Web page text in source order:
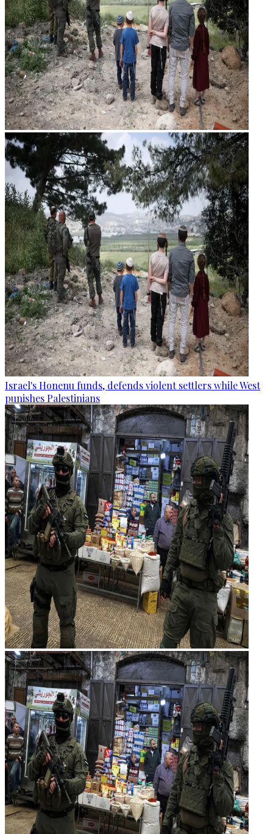
Israel's Honenu funds, defends violent settlers while West
punishes Palestinians